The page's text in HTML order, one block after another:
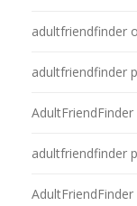
adultfriendfinder
adultfriendfinder
AdultFriendFinder
adultfriendfinder